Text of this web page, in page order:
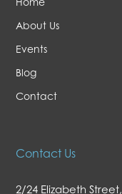
About Us
Events
Blog
Contact
Contact Us
2/24 Elizabeth Street,